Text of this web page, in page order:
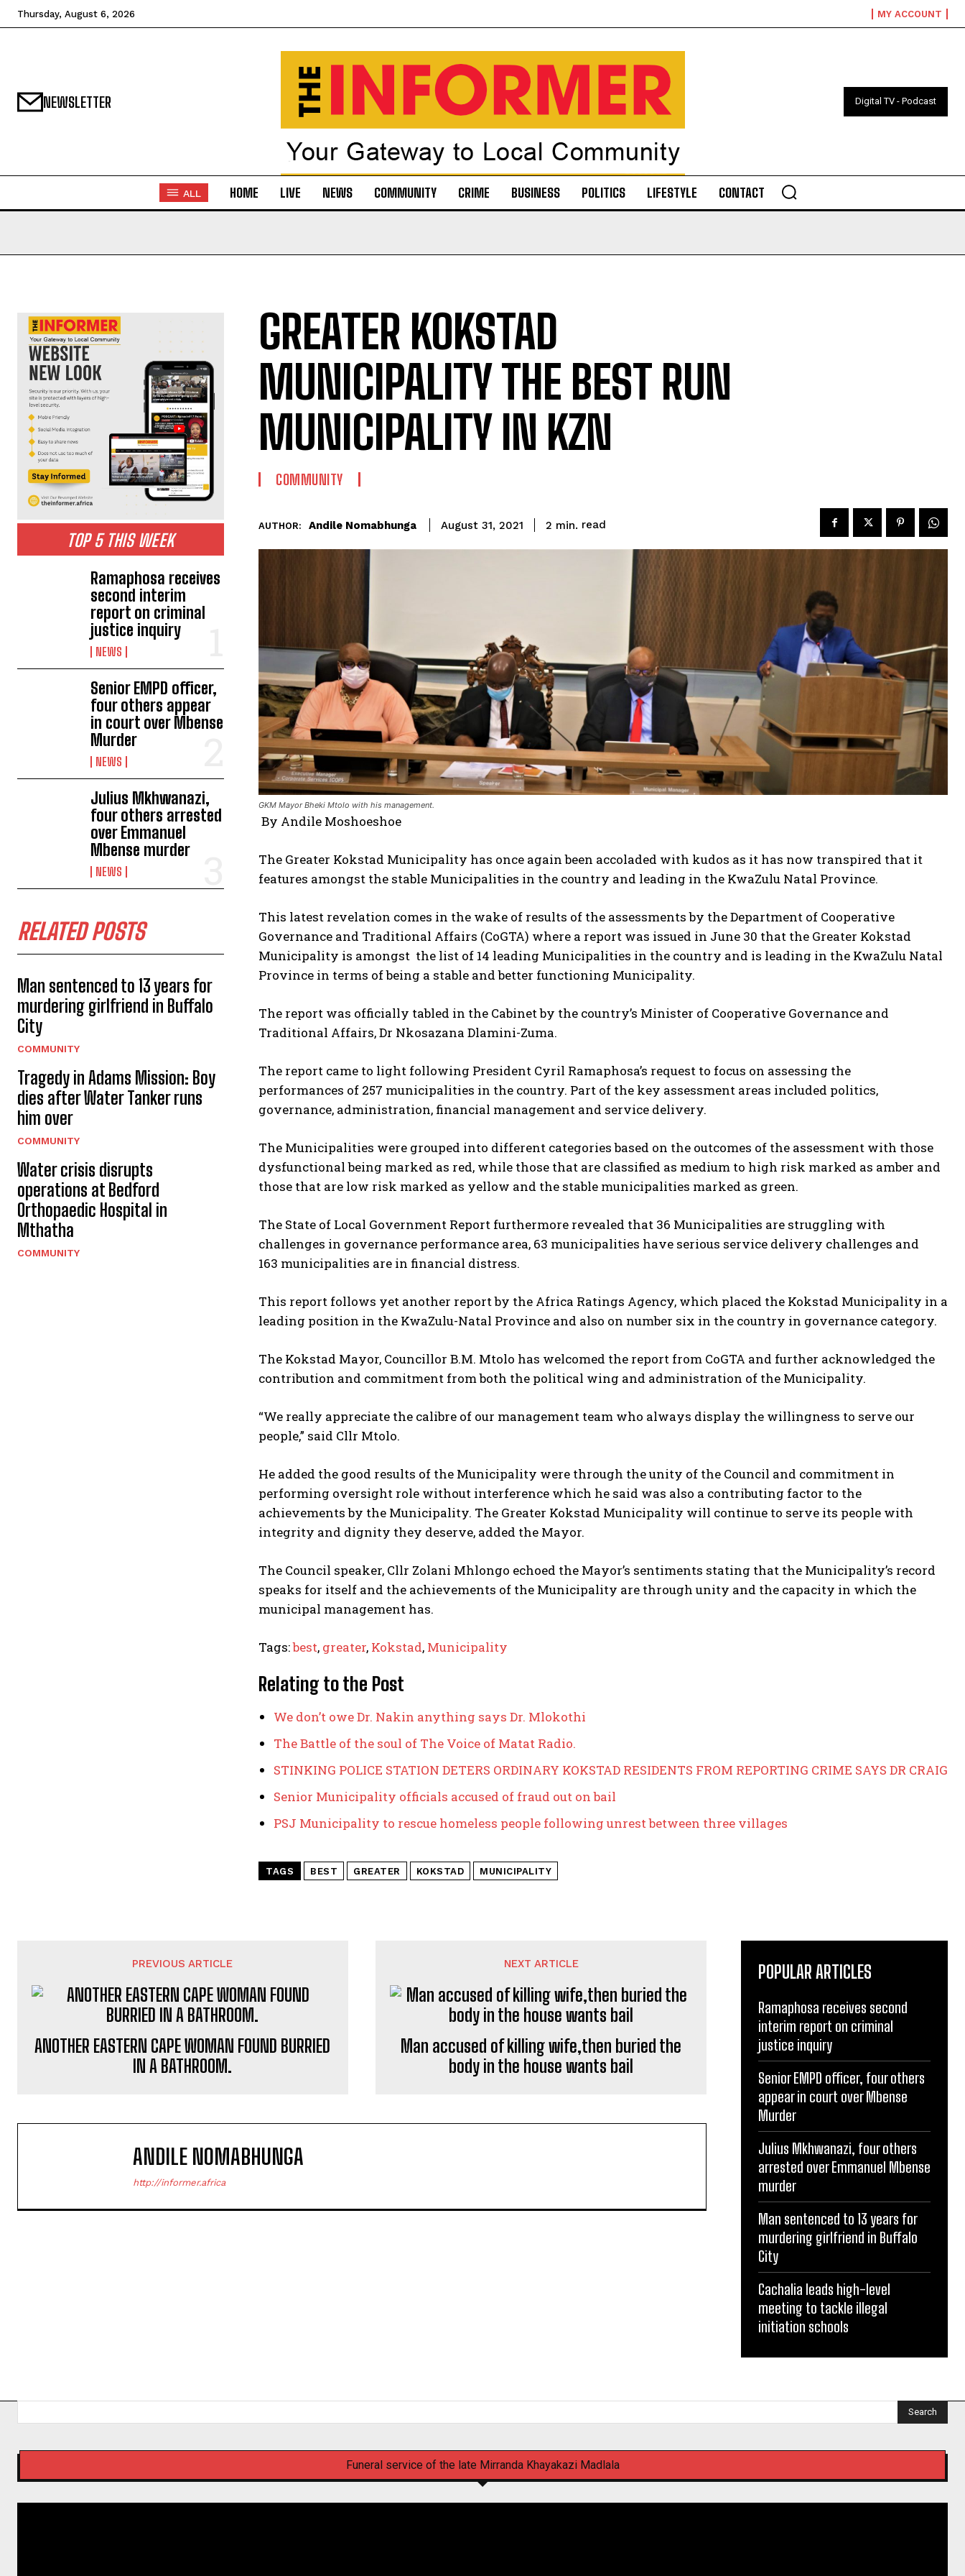
Thursday, August 6, 2026 MY ACCOUNT
NEWSLETTER Digital TV - Podcast
ALL HOME LIVE NEWS COMMUNITY CRIME BUSINESS POLITICS LIFESTYLE CONTACT
TOP 5 THIS WEEK
Ramaphosa receives
second interim
report on criminal
justice inquiry
NEWS
Senior EMPD officer,
four others appear
in court over Mbense
Murder
NEWS
Julius Mkhwanazi,
four others arrested
over Emmanuel
Mbense murder
NEWS
RELATED POSTS
Man sentenced to 13 years for
murdering girlfriend in Buffalo
City
COMMUNITY
Tragedy in Adams Mission: Boy
dies after Water Tanker runs
him over
COMMUNITY
Water crisis disrupts
operations at Bedford
Orthopaedic Hospital in
Mthatha
COMMUNITY
GREATER KOKSTAD
MUNICIPALITY THE BEST RUN
MUNICIPALITY IN KZN
COMMUNITY
AUTHOR: Andile Nomabhunga August 31, 2021 2 min. read
GKM Mayor Bheki Mtolo with his management.
By Andile Moshoeshoe
The Greater Kokstad Municipality has once again been accoladed with kudos as it has now transpired that it
features amongst the stable Municipalities in the country and leading in the KwaZulu Natal Province.
This latest revelation comes in the wake of results of the assessments by the Department of Cooperative
Governance and Traditional Affairs (CoGTA) where a report was issued in June 30 that the Greater Kokstad
Municipality is amongst the list of 14 leading Municipalities in the country and is leading in the KwaZulu Natal
Province in terms of being a stable and better functioning Municipality.
The report was officially tabled in the Cabinet by the country’s Minister of Cooperative Governance and
Traditional Affairs, Dr Nkosazana Dlamini-Zuma.
The report came to light following President Cyril Ramaphosa’s request to focus on assessing the
performances of 257 municipalities in the country. Part of the key assessment areas included politics,
governance, administration, financial management and service delivery.
The Municipalities were grouped into different categories based on the outcomes of the assessment with those
dysfunctional being marked as red, while those that are classified as medium to high risk marked as amber and
those that are low risk marked as yellow and the stable municipalities marked as green.
The State of Local Government Report furthermore revealed that 36 Municipalities are struggling with
challenges in governance performance area, 63 municipalities have serious service delivery challenges and
163 municipalities are in financial distress.
This report follows yet another report by the Africa Ratings Agency, which placed the Kokstad Municipality in a
leading position in the KwaZulu-Natal Province and also on number six in the country in governance category.
The Kokstad Mayor, Councillor B.M. Mtolo has welcomed the report from CoGTA and further acknowledged the
contribution and commitment from both the political wing and administration of the Municipality.
“We really appreciate the calibre of our management team who always display the willingness to serve our
people,” said Cllr Mtolo.
He added the good results of the Municipality were through the unity of the Council and commitment in
performing oversight role without interference which he said was also a contributing factor to the
achievements by the Municipality. The Greater Kokstad Municipality will continue to serve its people with
integrity and dignity they deserve, added the Mayor.
The Council speaker, Cllr Zolani Mhlongo echoed the Mayor’s sentiments stating that the Municipality’s record
speaks for itself and the achievements of the Municipality are through unity and the capacity in which the
municipal management has.
Tags:best, greater, Kokstad, Municipality
Relating to the Post
We don’t owe Dr. Nakin anything says Dr. Mlokothi
The Battle of the soul of The Voice of Matat Radio.
STINKING POLICE STATION DETERS ORDINARY KOKSTAD RESIDENTS FROM REPORTING CRIME SAYS DR CRAIG
Senior Municipality officials accused of fraud out on bail
PSJ Municipality to rescue homeless people following unrest between three villages
TAGS BEST GREATER KOKSTAD MUNICIPALITY
PREVIOUS ARTICLE
ANOTHER EASTERN CAPE WOMAN FOUND BURRIED
IN A BATHROOM.
NEXT ARTICLE
Man accused of killing wife,then buried the
body in the house wants bail
http://informer.africa
POPULAR ARTICLES
Ramaphosa receives second
interim report on criminal
justice inquiry
Senior EMPD officer, four others
appear in court over Mbense
Murder
Julius Mkhwanazi, four others
arrested over Emmanuel Mbense
murder
Man sentenced to 13 years for
murdering girlfriend in Buffalo
City
Cachalia leads high-level
meeting to tackle illegal
initiation schools
Search
Funeral service of the late Mirranda Khayakazi Madlala